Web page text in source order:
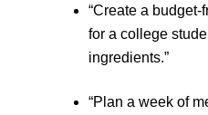
“Create a
for a college
ingredients.”
“Plan a week of